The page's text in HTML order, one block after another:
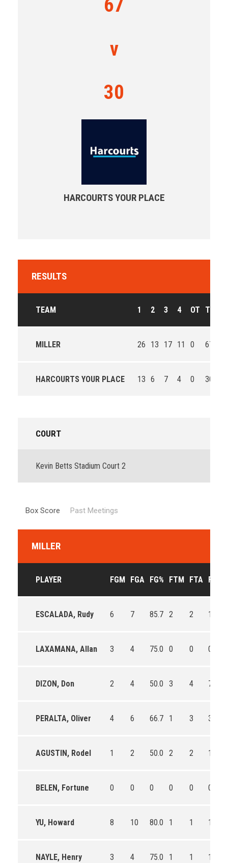
67
v
30
HARCOURTS YOUR PLACE
RESULTS
TEAM 1 2 3 4 OT T
MILLER 26 13 17 11 0 67
HARCOURTS YOUR PLACE 13 6 7 4 0 30
COURT
Kevin Betts Stadium Court 2
Box Score Past Meetings
MILLER
PLAYER FGM FGA FG% FTM FTA FT%
ESCALADA, Rudy 6 7 85.7 2 2 100.0
LAXAMANA, Allan 3 4 75.0 0 0 0
DIZON, Don 2 4 50.0 3 4 75.0
PERALTA, Oliver 4 6 66.7 1 3 33.3
AGUSTIN, Rodel 1 2 50.0 2 2 100.0
BELEN, Fortune 0 0 0 0 0 0
YU, Howard 8 10 80.0 1 1 100.0
NAYLE, Henry 3 4 75.0 1 1 100.0